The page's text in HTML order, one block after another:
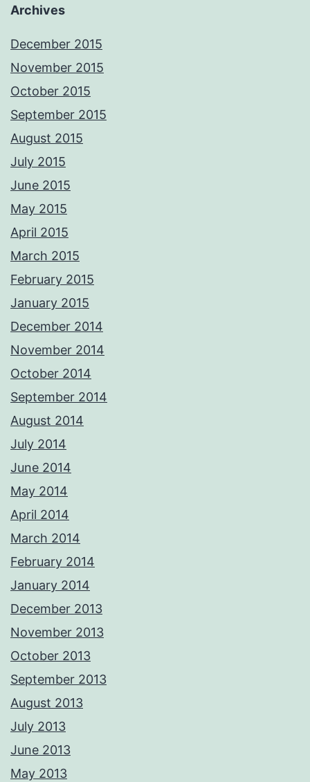
Archives
December 2015
November 2015
October 2015
September 2015
August 2015
July 2015
June 2015
May 2015
April 2015
March 2015
February 2015
January 2015
December 2014
November 2014
October 2014
September 2014
August 2014
July 2014
June 2014
May 2014
April 2014
March 2014
February 2014
January 2014
December 2013
November 2013
October 2013
September 2013
August 2013
July 2013
June 2013
May 2013